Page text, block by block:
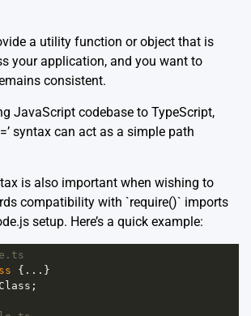
a utility function or object that is
your application, and you want to
consistent.
JavaScript codebase to TypeScript,
syntax can act as a simple path
is also important when wishing to
compatibility with `require()` imports
setup. Here’s a quick example:
{ ... }
;